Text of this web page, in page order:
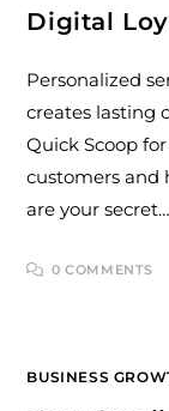
Digital
Personalized
creates lasting
Quick Scoop
customers and
are your secret…
0 COMMENTS
BUSINESS